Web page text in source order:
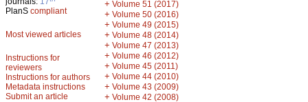
PlanS compliant
Most viewed articles
Instructions for
reviewers
Instructions for authors
Metadata instructions
Submit an article
+ Volume 51 (2017)
+ Volume 50 (2016)
+ Volume 49 (2015)
+ Volume 48 (2014)
+ Volume 47 (2013)
+ Volume 46 (2012)
+ Volume 45 (2011)
+ Volume 44 (2010)
+ Volume 43 (2009)
+ Volume 42 (2008)